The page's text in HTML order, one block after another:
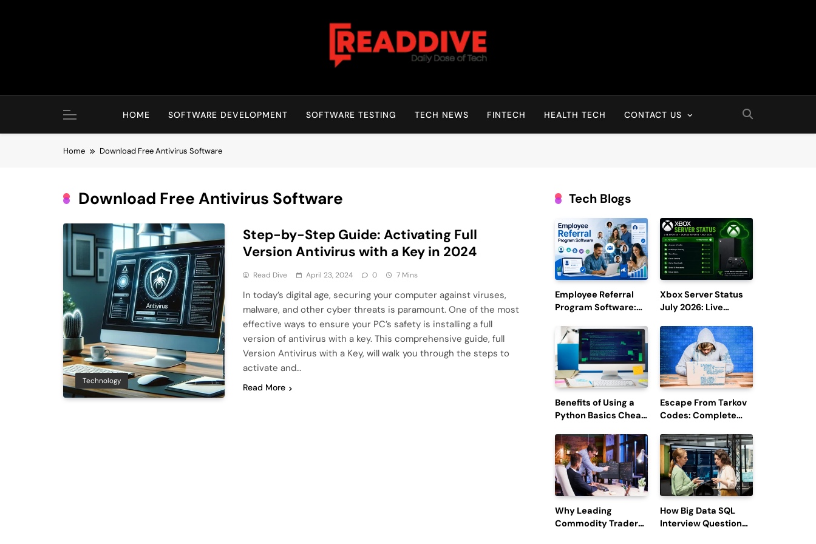
Read Dive
HOME SOFTWARE DEVELOPMENT SOFTWARE TESTING TECH NEWS FINTECH HEALTH TECH CONTACT US
Home Download Free Antivirus Software
Download Free Antivirus Software
Technology
Step-by-Step Guide: Activating Full
Version Antivirus with a Key in 2024
Read Dive April 23, 2024 0 7 Mins
In today’s digital age, securing your computer against viruses,
malware, and other cyber threats is paramount. One of the most
effective ways to ensure your PC’s safety is installing a full
version of antivirus with a key. This comprehensive guide, full
Version Antivirus with a Key, will walk you through the steps to
activate and…
Read More
Tech Blogs
Employee Referral
Program Software:
Efficiency and
Employee
Engagement
Xbox Server Status
July 2026: Live
Reports
Benefits of Using a
Python Basics Cheat
Escape From Tarkov
Codes: Complete
Redemption, and
Latest Updates
Why Leading
Commodity Traders
How Big Data SQL
Interview Questions